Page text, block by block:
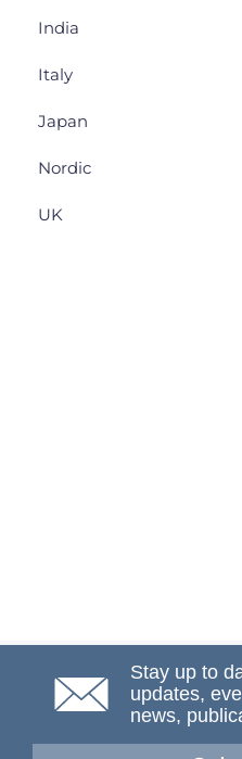
India
Italy
Japan
Nordic
UK
Stay up to
updates,
news,